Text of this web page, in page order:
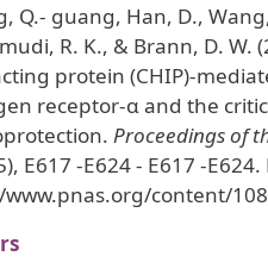
Q.- guang, Han, D.,
R. K., & Brann, D. W.
protein (CHIP)-
receptor-α and the
Proceedings of
E617 -E624 - E617 -
content/